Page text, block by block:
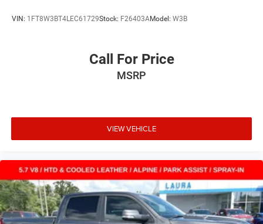
VIN: 1FT8W3BT4LEC61729Stock: F26403AModel: W3B
Call For Price
MSRP
VIEW VEHICLE